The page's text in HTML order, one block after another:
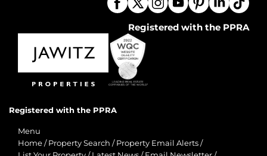
Registered with the PPRA
Registered with the PPRA
Menu
Home / Property Search / Property Email Alerts /